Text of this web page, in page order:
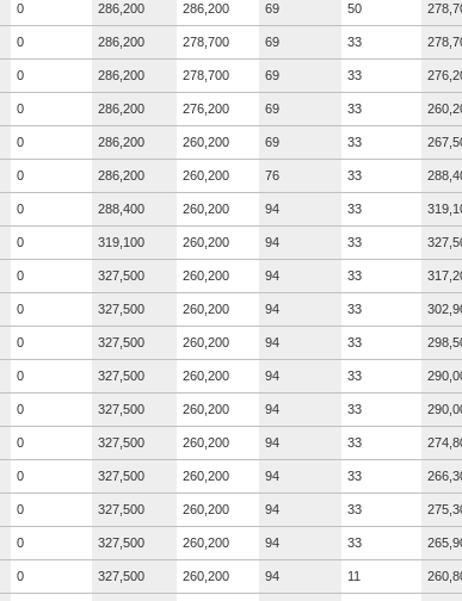
0 286,200 286,200 69 50
0 286,200 278,700 69 33
0 286,200 278,700 69 33
0 286,200 276,200 69 33
0 286,200 260,200 69 33
0 286,200 260,200 76 33
0 288,400 260,200 94 33
0 319,100 260,200 94 33
0 327,500 260,200 94 33
0 327,500 260,200 94 33
0 327,500 260,200 94 33
0 327,500 260,200 94 33
0 327,500 260,200 94 33
0 327,500 260,200 94 33
0 327,500 260,200 94 33
0 327,500 260,200 94 33
0 327,500 260,200 94 33
0 327,500 260,200 94 11